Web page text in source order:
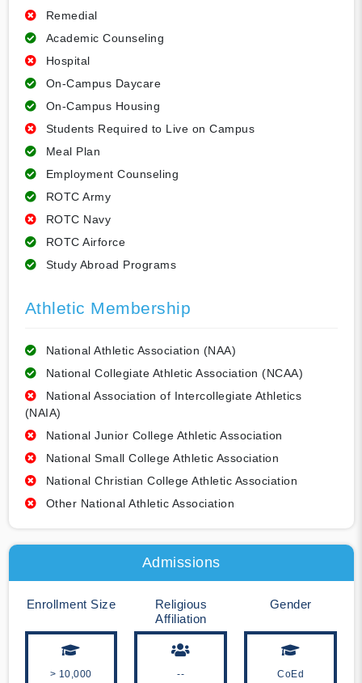
Remedial
Academic Counseling
Hospital
On-Campus Daycare
On-Campus Housing
Students Required to Live on Campus
Meal Plan
Employment Counseling
ROTC Army
ROTC Navy
ROTC Airforce
Study Abroad Programs
Athletic Membership
National Athletic Association (NAA)
National Collegiate Athletic Association (NCAA)
National Association of Intercollegiate Athletics
(NAIA)
National Junior College Athletic Association
National Small College Athletic Association
National Christian College Athletic Association
Other National Athletic Association
Admissions
Enrollment Size
> 10,000
Religious
Affiliation
--
Gender
CoEd